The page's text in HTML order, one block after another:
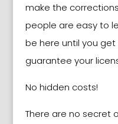
make the
people are easy to
be here until you get
guarantee your
No hidden costs!
There are no secret